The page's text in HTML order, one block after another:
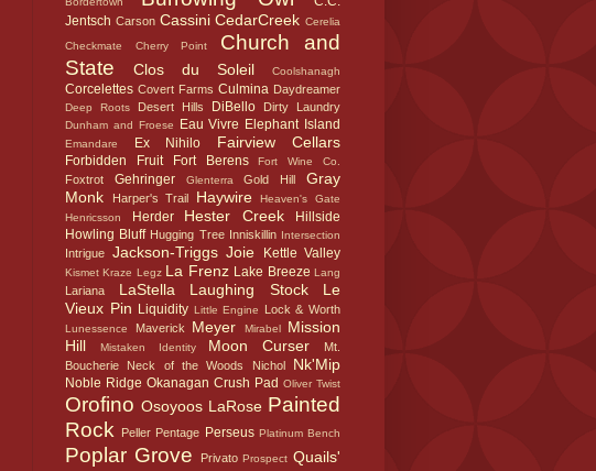
Jentsch Carson Cassini CedarCreek Cerelia
Checkmate
Cherry Point
Church and
State
Clos du Soleil Coolshanagh
Corcelettes Covert Farms Culmina Daydreamer
Deep Roots Desert Hills DiBello Dirty Laundry
Dunham and Froese Eau Vivre Elephant Island
Emandare Ex Nihilo Fairview Cellars
Forbidden Fruit Fort Berens Fort Wine Co.
Foxtrot Gehringer Glenterra Gold Hill
Gray
Monk
Harper's Trail Haywire
Heaven's Gate
Henricsson
Herder Hester Creek
Hillside
Howling Bluff Hugging Tree Inniskillin Intersection
Intrigue Jackson-Triggs Joie Kettle Valley
Kismet Kraze Legz La Frenz Lake Breeze Lang
Lariana LaStella Laughing Stock
Le
Vieux Pin Liquidity Little Engine Lock & Worth
Lunessence Maverick Meyer Mirabel
Mission
Hill
Mistaken Identity Moon Curser
Mt.
Boucherie
Neck of the Woods Nichol Nk'Mip
Noble Ridge Okanagan Crush Pad Oliver Twist
Orofino Osoyoos LaRose Painted
Rock
Peller Pentage Perseus Platinum Bench
Poplar Grove Privato Prospect Quails'